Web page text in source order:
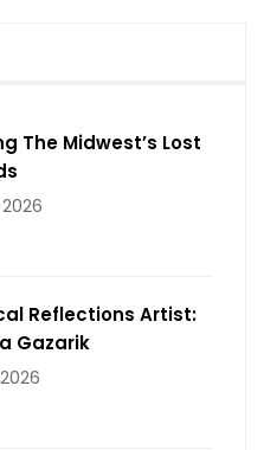
The Midwest’s Lost
Reflections Artist:
Gazarik